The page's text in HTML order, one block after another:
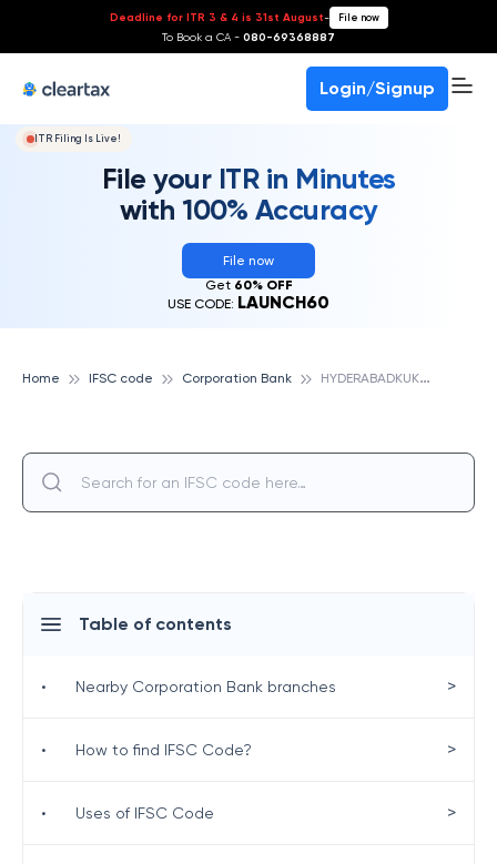
Deadline for ITR 3 & 4 is 31st August- File now
To Book a CA - 080-69368887
Login/Signup
ITR Filing Is Live!
File your ITR in Minutes
with 100% Accuracy
File now
Get 60% OFF
USE CODE: LAUNCH60
Home IFSC code Corporation Bank H
YDERABADKUKATPALLYKPHB, CORPORATION BANK
Table of contents
• Nearby Corporation Bank branches >
• How to find IFSC Code? >
• Uses of IFSC Code >